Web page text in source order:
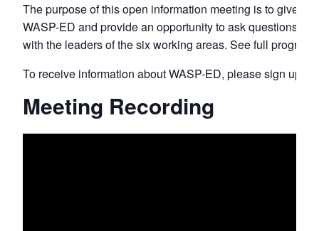
The purpose of this open information meeting is to give an
WASP-ED and provide an opportunity to ask questions
with the leaders of the six working areas. See full program
To receive information about WASP-ED, please sign up
Meeting Recording